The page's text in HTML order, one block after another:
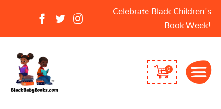
Celebrate Black Children's
Book Week!
0
latest